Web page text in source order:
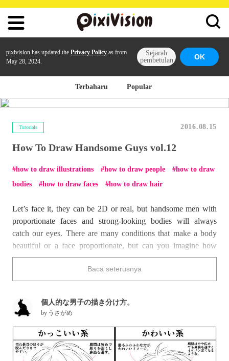
pixivision has updated the Privacy Policy as from
May 28, 2024.
Sejarah
pembetulan
OK
Terbaharu Popular
Tutorials 2016.08.15
How To Draw Handsome Guys vol.12
how to draw illustrations how to draw people
how to draw
bodies
how to draw faces how to draw hair
Let’s face it, they can be 2D or real, but handsome men with
proportionate faces and strong-looking bodies will always
catch our eyes. There are many conditions that make a body
beautiful or a face proportionate, but can you imagine how
hard it would be to study and master every single one of them?
They key to draw efficiently is to know the difference between
a man’s body and a woman’s, grasping the main characteristics
handsome boys, the adult-looking cool ones, the sweet and
innocent ones and others… Today we collected a series of
tutorials that will help you understanding the difference in
proportions between a boy’s and a girl’s face. Let’s learn to
draw the protagonists of shojo manga and otome games and
Baca seterusnya
個人的な男子の描き分け方。
by うさがめ